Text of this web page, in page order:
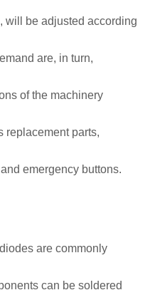
will be adjusted according
are, in turn,
of the machinery
replacement parts,
emergency buttons.
are commonly
can be soldered